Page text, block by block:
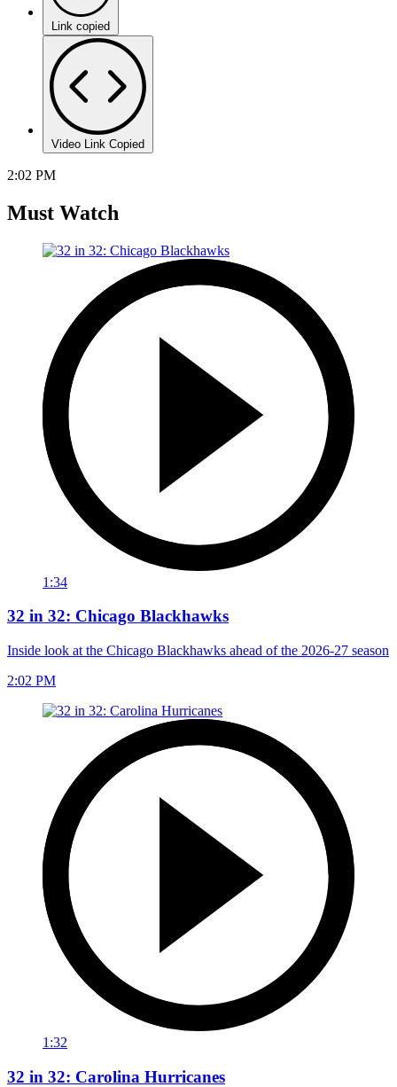
Link copied
Video Link Copied
2:02 PM
Must Watch
1:34
32 in 32: Chicago Blackhawks
Inside look at the Chicago Blackhawks ahead of the 2026-27 season
2:02 PM
1:32
32 in 32: Carolina Hurricanes